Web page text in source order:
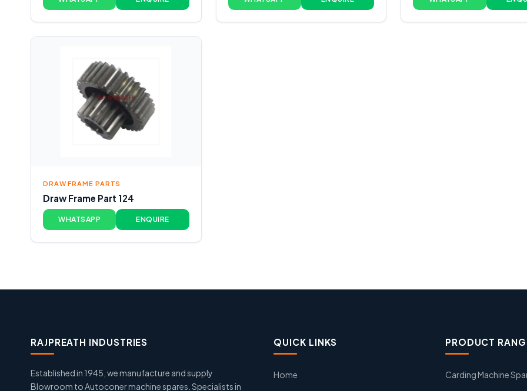
DRAW FRAME PARTS
Draw Frame Part 124
WHATSAPP ENQUIRE
RAJPREATH INDUSTRIES
Established in 1945, we manufacture and supply
Blowroom to Autoconer machine spares. Specialists in
QUICK LINKS
Home
PRODUCT
Carding Machine